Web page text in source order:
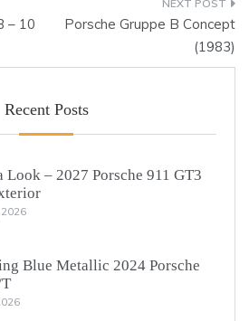
– 10
Porsche Gruppe B Concept
(1983)
Recent Posts
Look – 2027 Porsche 911 GT3
2026
Blue Metallic 2024 Porsche